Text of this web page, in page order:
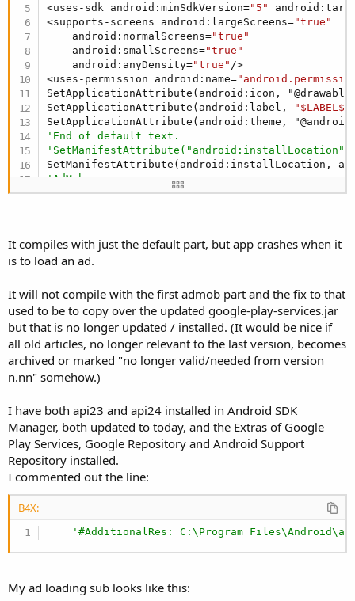
<uses-sdk android:minSdkVersion="5"
<supports-screens android:largeScreens="true"
    android:normalScreens=
"true"
    android:smallScreens=
"true"
    android:anyDensity=
"true" />
<uses-permission android:name=
SetApplicationAttribute(android:icon,
SetApplicationAttribute(android:label,
"$LABEL$"
'End of default text.
'AdMob
'AddApplicationText(
'
')
'InAppBilling declarations - Start
AddReceiverText(BillingService,  <intent-filter>
                <action android:name=
                <action android:name=
                <action android:name=
            </intent-filter>)
'InAppBilling declarations - End
AddApplicationText(
   <activity android:name=
android:theme="@android:style/
  android:exported=
"false" />
    <meta-data
  android:name=
"com.google.android.gms.version"
  android:value="[USER=
21225]@Integer[/USER]/
'************ Firebase Ads ************
'
It compiles with just the default part, but app crashes when it
is to load an ad.
It will not compile with the first admob part and the fix to that
used to be to copy over the updated google-play-services.jar
but that is no longer updated / installed. (It would be nice if
all old articles, no longer relevant to the last version, becomes
archived or marked "no longer valid/needed from version
n.nn" somehow.)
I have both api23 and api24 installed in Android SDK
Manager, both updated to today, and the Extras of Google
Play Services, Google Repository and Android Support
Repository installed.
I commented out the line:
B4X:
'#AdditionalRes: C:\Program
My ad loading sub looks like this: